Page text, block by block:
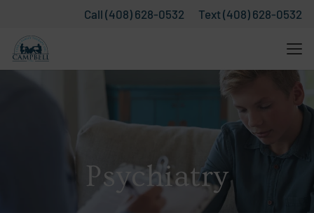
Call (408) 628-0532 Text (408) 628-0532
Psychiatry